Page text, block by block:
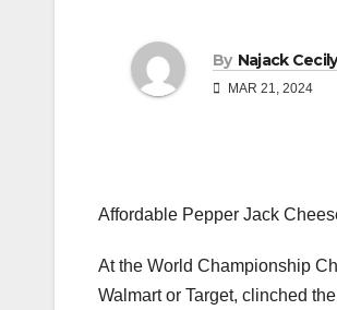
By Najack Cecily
MAR 21, 2024
Affordable Pepper Jack
At the World Championship
Walmart or Target, clinched